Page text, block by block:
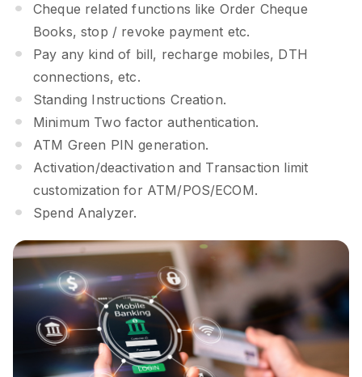
Cheque related functions like Order Cheque
Books, stop / revoke payment etc.
Pay any kind of bill, recharge mobiles, DTH
connections, etc.
Standing Instructions Creation.
Minimum Two factor authentication.
ATM Green PIN generation.
Activation/deactivation and Transaction limit
customization for ATM/POS/ECOM.
Spend Analyzer.